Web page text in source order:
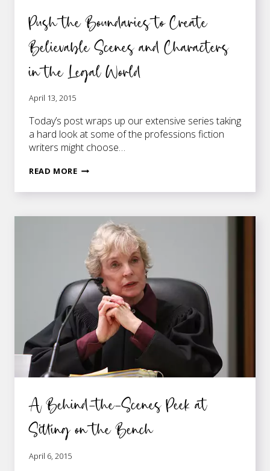
Push the Boundaries to Create
Believable Scenes and Characters
in the Legal World
April 13, 2015
Today’s post wraps up our extensive series taking
a hard look at some of the professions fiction
writers might choose…
READ MOREPUSH
CREATE
BELIEVABLE
SCENES
AND
CHARACTERS
IN
THE
LEGAL
WORLD
A Behind-the-Scenes Peek at
Sitting on the Bench
April 6, 2015